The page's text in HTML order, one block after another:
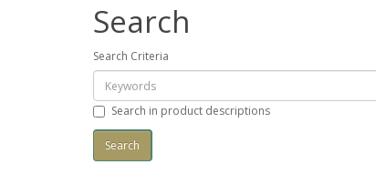
Search
Search Criteria
Search in product descriptions